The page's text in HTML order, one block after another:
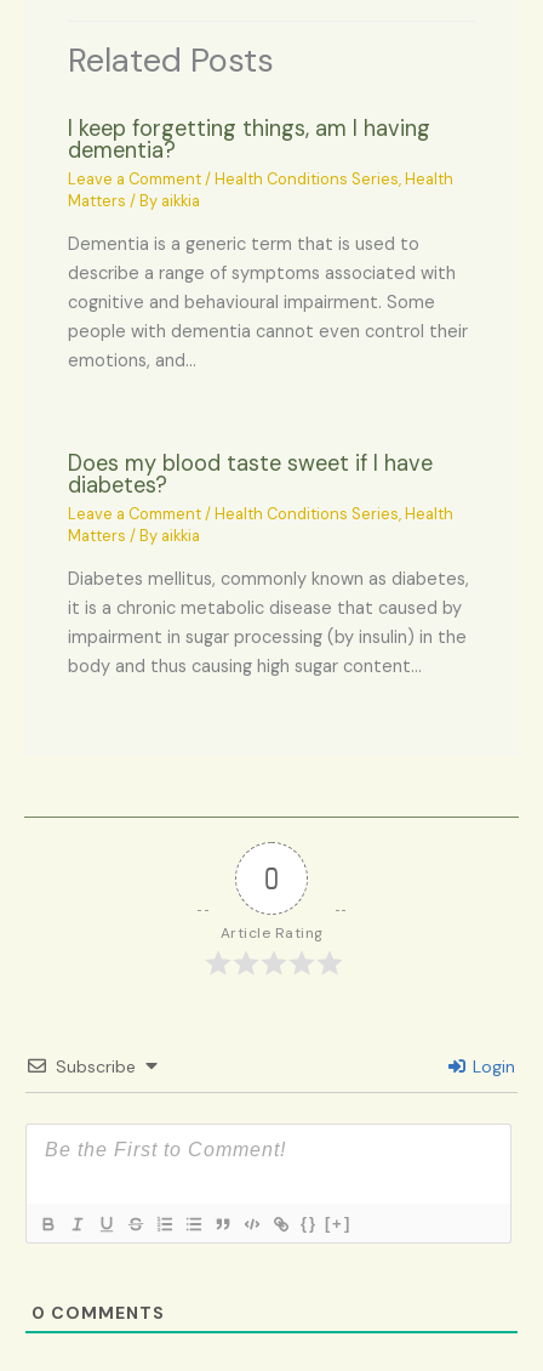
Related Posts
I keep forgetting things, am I having
dementia?
Leave a Comment /Health Conditions Series,Health
Matters / By aikkia
Dementia is a generic term that is used to
describe a range of symptoms associated with
cognitive and behavioural impairment. Some
people with dementia cannot even control their
emotions, and…
Does my blood taste sweet if I have
diabetes?
Leave a Comment /Health Conditions Series,Health
Matters / By aikkia
Diabetes mellitus, commonly known as diabetes,
it is a chronic metabolic disease that caused by
impairment in sugar processing (by insulin) in the
body and thus causing high sugar content…
0
Article Rating
Subscribe Login
{} [+]
0 COMMENTS